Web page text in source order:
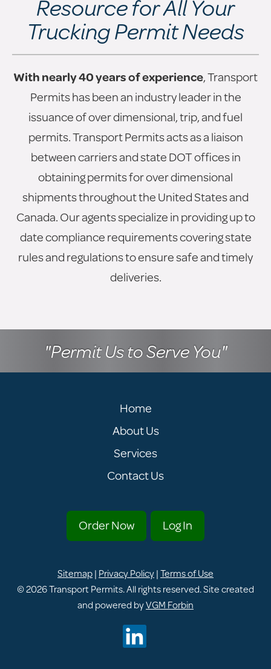
Resource for All Your
Trucking Permit Needs
With nearly 40 years of experience, Transport
Permits has been an industry leader in the
issuance of over dimensional, trip, and fuel
permits. Transport Permits acts as a liaison
between carriers and state DOT offices in
obtaining permits for over dimensional
shipments throughout the United States and
Canada. Our agents specialize in providing up to
date compliance requirements covering state
rules and regulations to ensure safe and timely
deliveries.
"Permit Us to Serve You"
Home
About Us
Services
Contact Us
Order Now Log In
Sitemap| Privacy Policy|Terms of Use
© 2026Transport Permits. All rights reserved. Site created
and powered byVGM Forbin